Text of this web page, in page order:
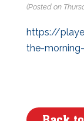
(Posted on
https://
the-